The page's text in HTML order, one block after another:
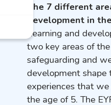
The 7 different
development in
Learning and
two key areas of
safeguarding and
development
experiences that
the age of 5. The